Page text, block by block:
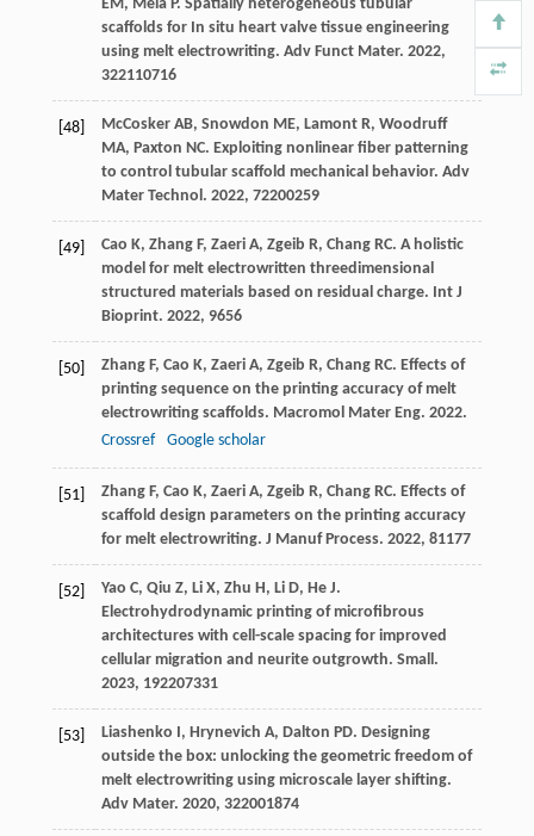
EM, Mela P. Spatially heterogeneous tubular
scaffolds for In situ heart valve tissue engineering
using melt electrowriting. Adv Funct Mater. 2022,
322110716
[48] McCosker AB, Snowdon ME, Lamont R, Woodruff
MA, Paxton NC. Exploiting nonlinear fiber patterning
to control tubular scaffold mechanical behavior. Adv
Mater Technol. 2022, 72200259
[49] Cao K, Zhang F, Zaeri A, Zgeib R, Chang RC. A holistic
model for melt electrowritten threedimensional
structured materials based on residual charge. Int J
Bioprint. 2022, 9656
[50] Zhang F, Cao K, Zaeri A, Zgeib R, Chang RC. Effects of
printing sequence on the printing accuracy of melt
electrowriting scaffolds. Macromol Mater Eng. 2022.
Crossref
Google scholar
[51] Zhang F, Cao K, Zaeri A, Zgeib R, Chang RC. Effects of
scaffold design parameters on the printing accuracy
for melt electrowriting. J Manuf Process. 2022, 81177
[52] Yao C, Qiu Z, Li X, Zhu H, Li D, He J.
Electrohydrodynamic printing of microfibrous
architectures with cell-scale spacing for improved
cellular migration and neurite outgrowth. Small.
2023, 192207331
[53] Liashenko I, Hrynevich A, Dalton PD. Designing
outside the box: unlocking the geometric freedom of
melt electrowriting using microscale layer shifting.
Adv Mater. 2020, 322001874